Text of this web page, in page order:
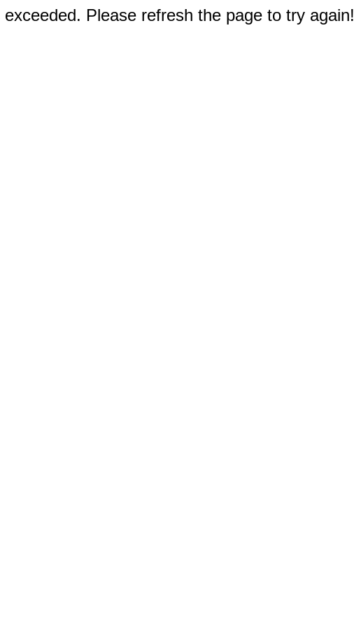
Please refresh the page to try again!